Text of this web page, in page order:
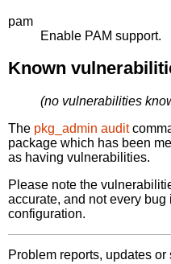
pam
Enable PAM support.
Known
(no vulnerabilities
The pkg_admin audit
package which has been
as having vulnerabilities.
Please note the
accurate, and not every
configuration.
Problem reports, updates